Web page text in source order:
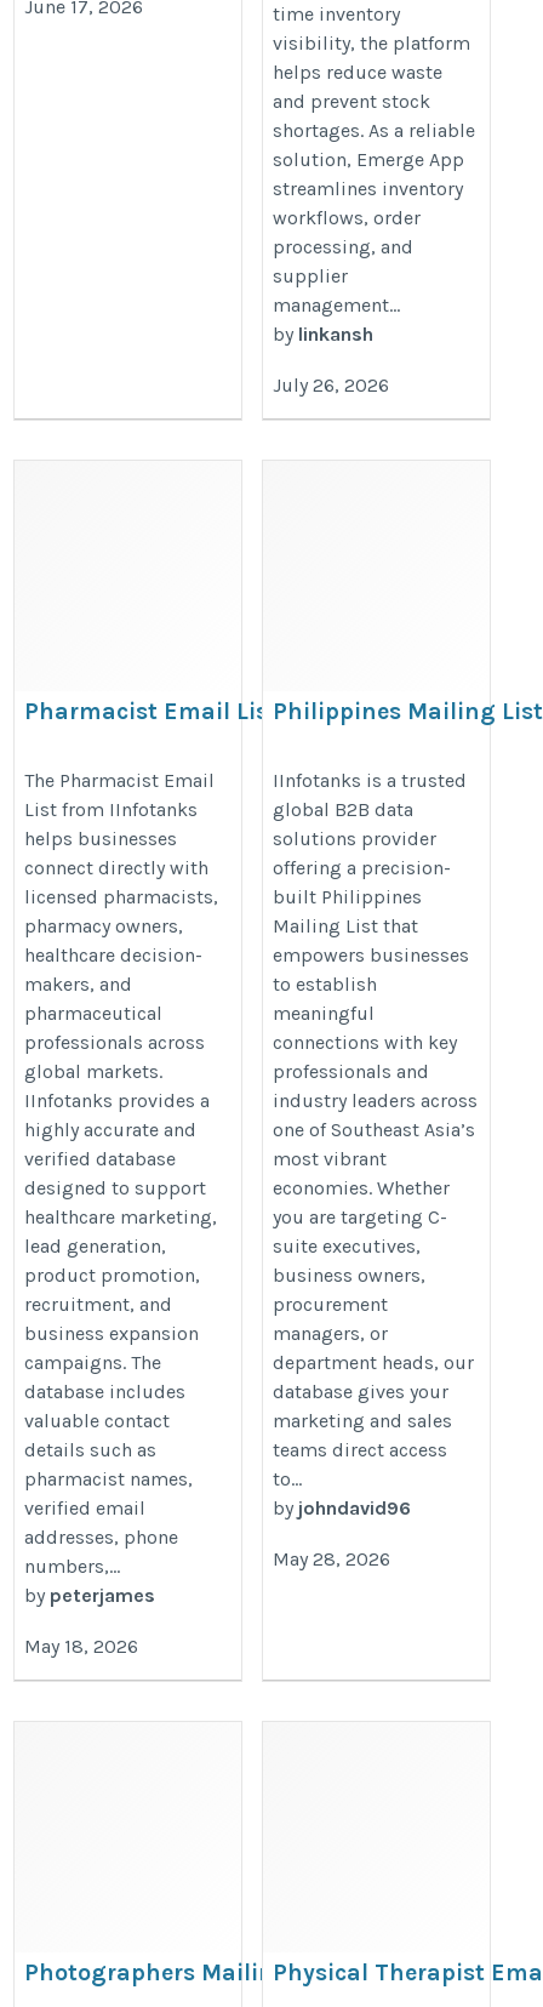
June 17, 2026
time inventory
visibility, the platform
helps reduce waste
and prevent stock
shortages. As a reliable
solution, Emerge App
streamlines inventory
workflows, order
processing, and
supplier
management...
by linkansh
July 26, 2026
Pharmacist Email List
email-lists/pharmacist-email-list/
The Pharmacist Email
List from IInfotanks
helps businesses
connect directly with
licensed pharmacists,
pharmacy owners,
healthcare decision-
makers, and
pharmaceutical
professionals across
global markets.
IInfotanks provides a
highly accurate and
verified database
designed to support
healthcare marketing,
lead generation,
product promotion,
recruitment, and
business expansion
campaigns. The
database includes
valuable contact
details such as
pharmacist names,
verified email
addresses, phone
numbers,...
by peterjames
May 18, 2026
Philippines Mailing List
email-list/
IInfotanks is a trusted
global B2B data
solutions provider
offering a precision-
built Philippines
Mailing List that
empowers businesses
to establish
meaningful
connections with key
professionals and
industry leaders across
one of Southeast Asia’s
most vibrant
economies. Whether
you are targeting C-
suite executives,
business owners,
procurement
managers, or
department heads, our
database gives your
marketing and sales
teams direct access
to...
by johndavid96
May 28, 2026
Photographers MailingPhysical Therapist